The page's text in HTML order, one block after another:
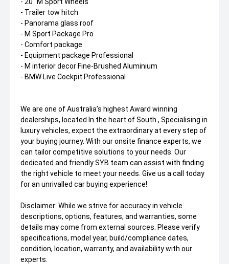
- Trailer tow hitch
- Panorama glass roof
- M Sport Package Pro
- Comfort package
- Equipment package Professional
- M interior decor Fine-Brushed Aluminium
- BMW Live Cockpit Professional
We are one of Australia’s highest Award winning
dealerships, located In the heart of South , Specialising in
luxury vehicles, expect the extraordinary at every step of
your buying journey. With our onsite finance experts, we
can tailor competitive solutions to your needs. Our
dedicated and friendly SYB team can assist with finding
the right vehicle to meet your needs. Give us a call today
for an unrivalled car buying experience!
Disclaimer: While we strive for accuracy in vehicle
descriptions, options, features, and warranties, some
details may come from external sources. Please verify
specifications, model year, build/compliance dates,
condition, location, warranty, and availability with our
experts.